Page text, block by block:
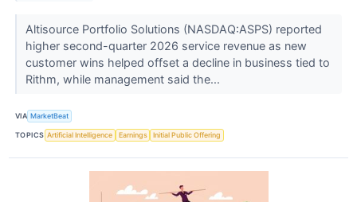
Altisource Portfolio Solutions (NASDAQ:ASPS) reported
higher second-quarter 2026 service revenue as new
customer wins helped offset a decline in business tied to
Rithm, while management said the...
VIA MarketBeat
TOPICS Artificial Intelligence Earnings Initial Public Offering